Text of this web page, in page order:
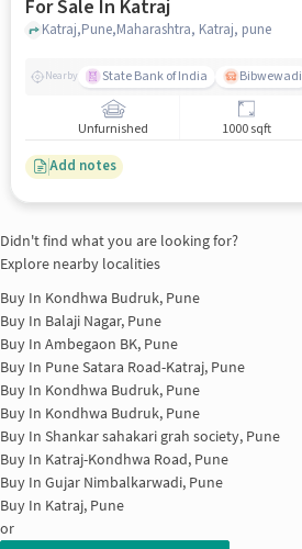
For Sale In Katraj
Katraj,Pune,Maharashtra, Katraj, pune
Nearby State Bank of India Bibwewadi
Unfurnished 1000 sqft
Add notes
Didn't find what you are looking for?
Explore nearby localities
Buy In Kondhwa Budruk, Pune
Buy In Balaji Nagar, Pune
Buy In Ambegaon BK, Pune
Buy In Pune Satara Road-Katraj, Pune
Buy In Kondhwa Budruk, Pune
Buy In Kondhwa Budruk, Pune
Buy In Shankar sahakari grah society, Pune
Buy In Katraj-Kondhwa Road, Pune
Buy In Gujar Nimbalkarwadi, Pune
Buy In Katraj, Pune
or